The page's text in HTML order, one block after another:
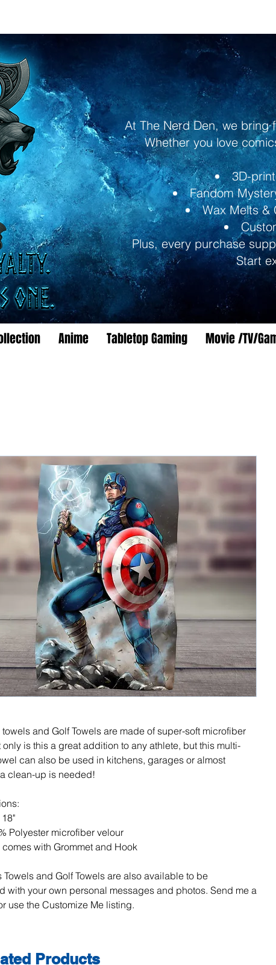
At The Nerd Den, we bring
Whether you love
3D-
Fandom
Wax Melts &
Plus, every purchase
Start
Anime Tabletop Gaming Movie /TV/
and Golf Towels are made of super-soft microfiber
only is this a great addition to any athlete, but this multi-
can also be used in kitchens, garages or almost
clean-up is needed!
Polyester microfiber velour
comes with Grommet and Hook
Towels and Golf Towels are also available to be
with your own personal messages and photos. Send me a
use the Customize Me listing.
Products